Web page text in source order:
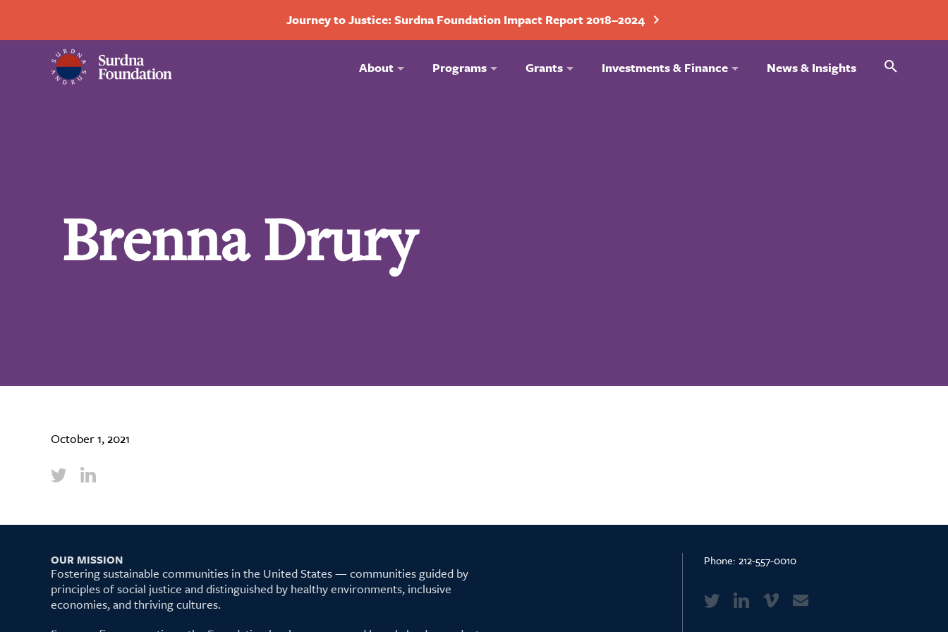
Journey to Justice: Surdna Foundation Impact Report 2018–2024
About Programs Grants Investments & Finance News & Insights Search
Brenna Drury
October 1, 2021
OUR MISSION
Fostering sustainable communities in the United States — communities guided by
principles of social justice and distinguished by healthy environments, inclusive
economies, and thriving cultures.
Phone: 212-557-0010